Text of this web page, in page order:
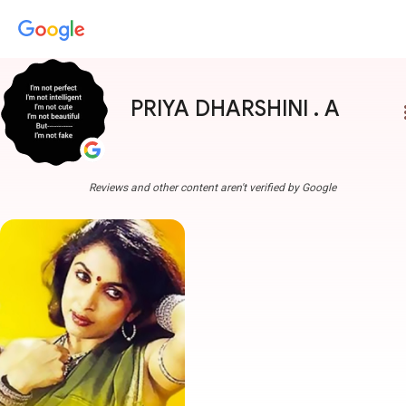
PRIYA DHARSHINI . A
Reviews and other content aren't verified by Google